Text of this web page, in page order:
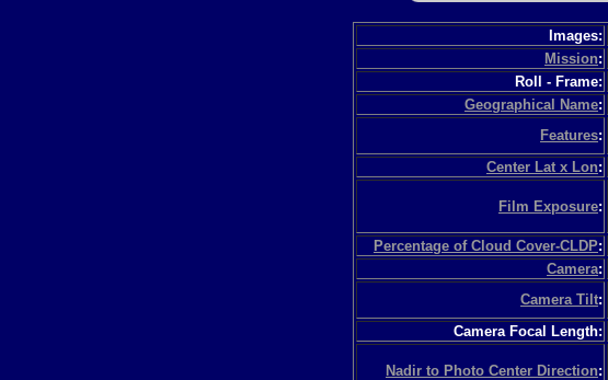
Images:
Mission:
Roll - Frame:
Geographical Name:
Features:
Center Lat x Lon:
Film Exposure:
Percentage of Cloud Cover-CLDP:
Camera:
Camera Tilt:
Camera Focal Length:
Nadir to Photo Center Direction: